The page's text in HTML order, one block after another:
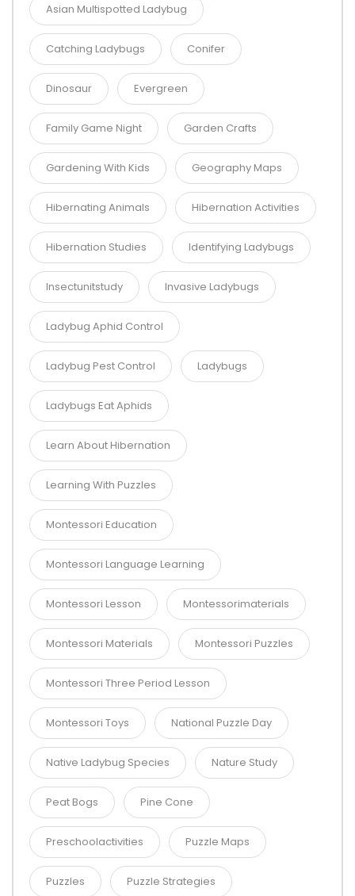
Asian Multispotted Ladybug
Catching Ladybugs Conifer
Dinosaur Evergreen
Family Game Night Garden Crafts
Gardening With Kids Geography Maps
Hibernating Animals Hibernation Activities
Hibernation Studies Identifying Ladybugs
Insectunitstudy Invasive Ladybugs
Ladybug Aphid Control
Ladybug Pest Control Ladybugs
Ladybugs Eat Aphids
Learn About Hibernation
Learning With Puzzles
Montessori Education
Montessori Language Learning
Montessori Lesson Montessorimaterials
Montessori Materials Montessori Puzzles
Montessori Three Period Lesson
Montessori Toys National Puzzle Day
Native Ladybug Species Nature Study
Peat Bogs Pine Cone
Preschoolactivities Puzzle Maps
Puzzles Puzzle Strategies